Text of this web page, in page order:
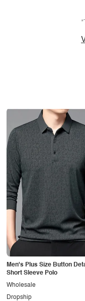
Men's Plus Size Button
Short Sleeve Polo
Dropship
Wholesale